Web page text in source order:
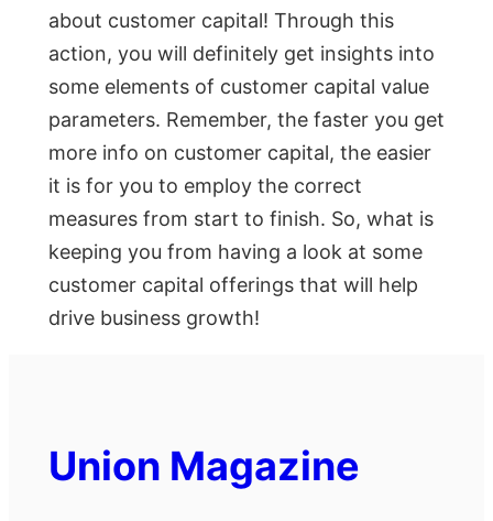
about customer capital! Through this
action, you will definitely get insights into
some elements of customer capital value
parameters. Remember, the faster you get
more info on customer capital, the easier
it is for you to employ the correct
measures from start to finish. So, what is
keeping you from having a look at some
customer capital offerings that will help
drive business growth!
Union Magazine